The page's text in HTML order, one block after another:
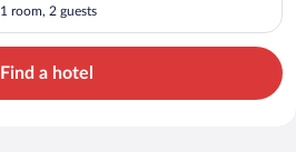
1 room, 2 guests
Find a hotel